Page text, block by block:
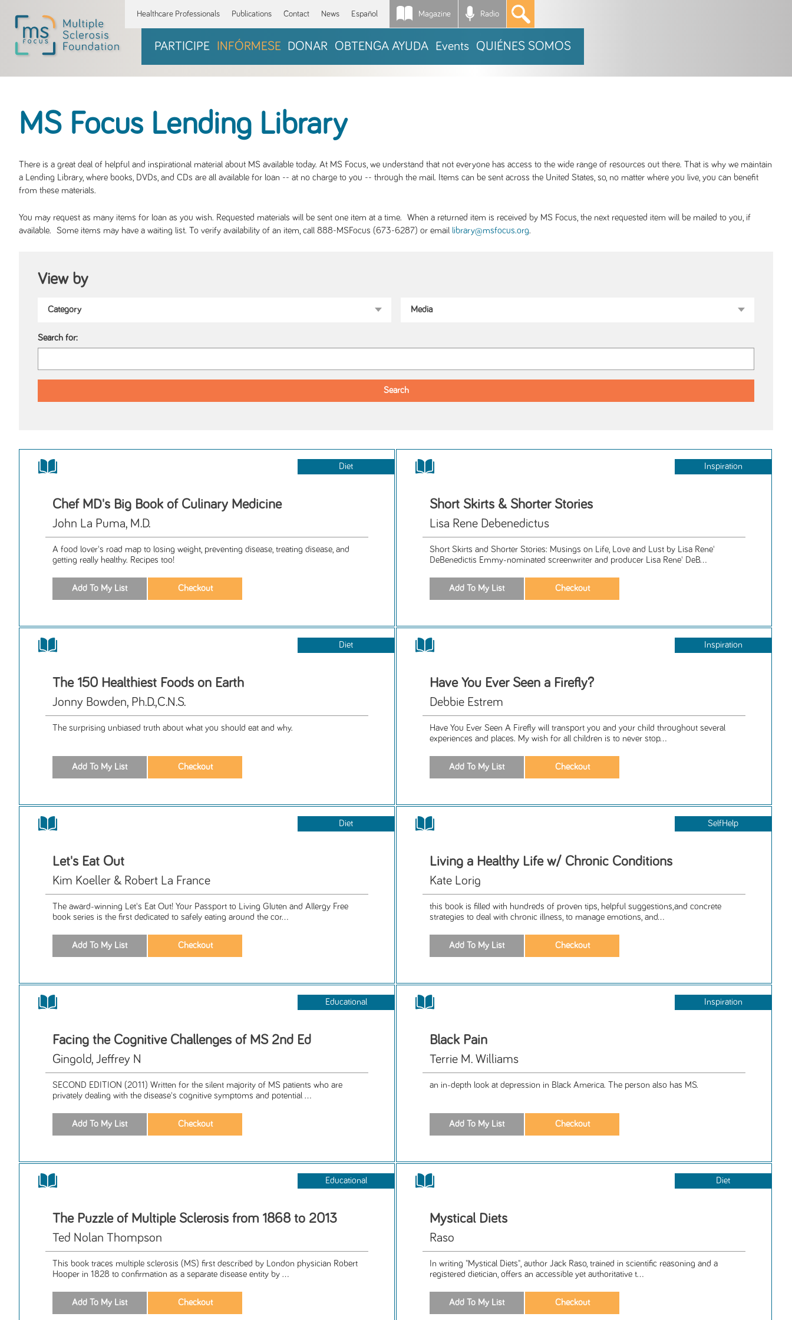
Healthcare Professionals Publications Contact News Español Magazine Radio *
PARTICIPE INFÓRMESE DONAR OBTENGA AYUDA Events QUIÉNES SOMOS
MS Focus Lending Library
There is a great deal of helpful and inspirational material about MS available today. At MS Focus, we understand that not everyone has access to the wide range of resources out there. That is why we maintain
a Lending Library, where books, DVDs, and CDs are all available for loan -- at no charge to you -- through the mail. Items can be sent across the United States, so, no matter where you live, you can benefit
from these materials.
You may request as many items for loan as you wish. Requested materials will be sent one item at a time. When a returned item is received by MS Focus, the next requested item will be mailed to you, if
available. Some items may have a waiting list. To verify availability of an item, call 888-MSFocus (673-6287) or email library@msfocus.org.
View by
Search for:
Diet
Chef MD's Big Book of Culinary Medicine
John La Puma, M.D.
A food lover's road map to losing weight, preventing disease, treating disease, and
getting really healthy. Recipes too!
Inspiration
Short Skirts & Shorter Stories
Lisa Rene Debenedictus
Short Skirts and Shorter Stories: Musings on Life, Love and Lust by Lisa Rene'
DeBenedictis Emmy-nominated screenwriter and producer Lisa Rene' DeB...
Diet
The 150 Healthiest Foods on Earth
Jonny Bowden, Ph.D.,C.N.S.
The surprising unbiased truth about what you should eat and why.
Inspiration
Have You Ever Seen a Firefly?
Debbie Estrem
Have You Ever Seen A Firefly will transport you and your child throughout several
experiences and places. My wish for all children is to never stop...
Diet
Let's Eat Out
Kim Koeller & Robert La France
The award-winning Let's Eat Out! Your Passport to Living Gluten and Allergy Free
book series is the first dedicated to safely eating around the cor...
SelfHelp
Living a Healthy Life w/ Chronic Conditions
Kate Lorig
this book is filled with hundreds of proven tips, helpful suggestions,and concrete
strategies to deal with chronic illness, to manage emotions, and...
Educational
Facing the Cognitive Challenges of MS 2nd Ed
Gingold, Jeffrey N
SECOND EDITION (2011) Written for the silent majority of MS patients who are
privately dealing with the disease's cognitive symptoms and potential ...
Inspiration
Black Pain
Terrie M. Williams
an in-depth look at depression in Black America. The person also has MS.
Educational
The Puzzle of Multiple Sclerosis from 1868 to 2013
Ted Nolan Thompson
This book traces multiple sclerosis (MS) first described by London physician Robert
Hooper in 1828 to confirmation as a separate disease entity by ...
Diet
Mystical Diets
Raso
In writing "Mystical Diets", author Jack Raso, trained in scientific reasoning and a
registered dietician, offers an accessible yet authoritative t...